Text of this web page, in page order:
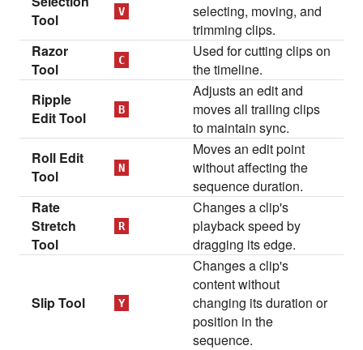
Tool
V
selecting, moving, and
trimming clips.
Razor
Tool
C
Used for cutting clips on
the timeline.
Ripple
Edit Tool
B
Adjusts an edit and
moves all trailing clips
to maintain sync.
Roll Edit
Tool
N
Moves an edit point
without affecting the
sequence duration.
Rate
Stretch
Tool
R
Changes a clip's
playback speed by
dragging its edge.
Slip Tool Y
Changes a clip's
content without
changing its duration or
position in the
sequence.